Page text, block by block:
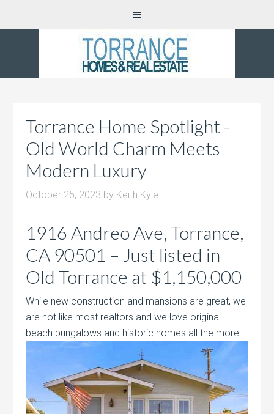
Torrance Home Spotlight -
Old World Charm Meets
Modern Luxury
October 25, 2023 by Keith Kyle
1916 Andreo Ave, Torrance,
CA 90501 – Just listed in
Old Torrance at $1,150,000
While new construction and mansions are great, we
are not like most realtors and we love original
beach bungalows and historic homes all the more.